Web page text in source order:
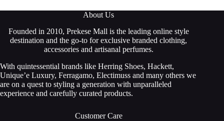
About Us
Founded in 2010, Prekese Mall is the leading online style
destination and the go-to for exclusive branded clothing,
accessories and artisanal perfumes.
With quintessential brands like Herring Shoes, Hackett,
Unique’e Luxury, Ferragamo, Electimuss and many others we
are on a quest to styling a generation with unparalleled
experience and carefully curated products.
Customer Care